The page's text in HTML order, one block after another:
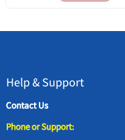
Help & Support
Contact Us
Phone or Support: